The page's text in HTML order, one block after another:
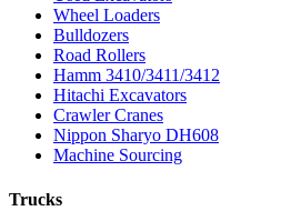
Wheel Loaders
Bulldozers
Road Rollers
Hamm 3410/3411/3412
Hitachi Excavators
Crawler Cranes
Nippon Sharyo DH608
Machine Sourcing
Trucks